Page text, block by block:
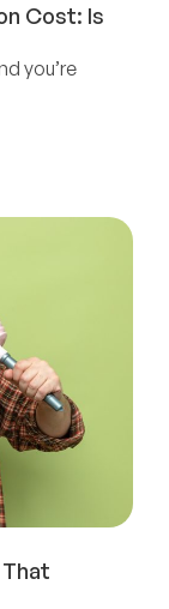
Cost: Is
you’re